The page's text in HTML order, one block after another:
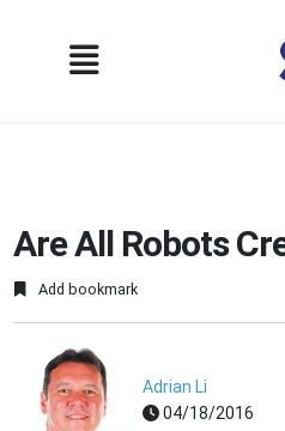
Are All Robots
Add bookmark
Adrian Li
04/18/2016